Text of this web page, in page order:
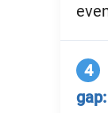
4
gap: